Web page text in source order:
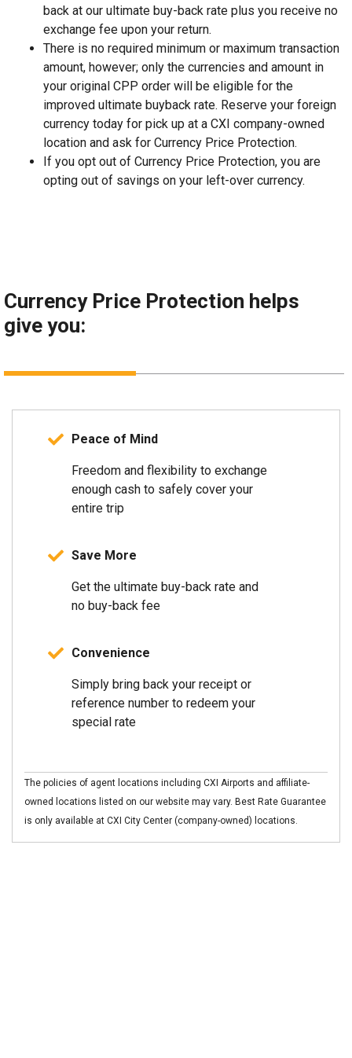
back at our ultimate buy-back rate plus you receive no
exchange fee upon your return.
There is no required minimum or maximum transaction
amount, however; only the currencies and amount in
your original CPP order will be eligible for the
improved ultimate buyback rate. Reserve your foreign
currency today for pick up at a CXI company-owned
location and ask for Currency Price Protection.
If you opt out of Currency Price Protection, you are
opting out of savings on your left-over currency.
Currency Price Protection helps
give you:
Peace of Mind
Freedom and flexibility to exchange
enough cash to safely cover your
entire trip
Save More
Get the ultimate buy-back rate and
no buy-back fee
Convenience
Simply bring back your receipt or
reference number to redeem your
special rate
The policies of agent locations including CXI Airports and affiliate-
owned locations listed on our website may vary. Best Rate Guarantee
is only available at CXI City Center (company-owned) locations.